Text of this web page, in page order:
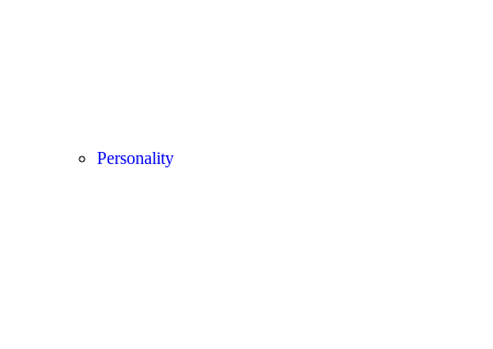
Personality